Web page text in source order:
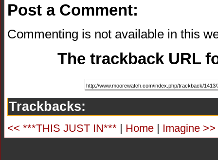
Post a Comment:
Commenting is not available in this
The trackback URL
Trackbacks:
<< ***THIS JUST IN*** Home Imagine >>